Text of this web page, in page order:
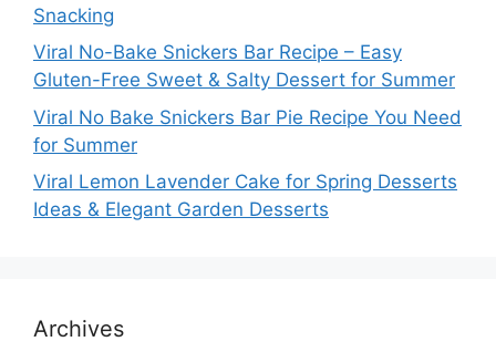
Snacking
Viral No-Bake Snickers Bar Recipe – Easy
Gluten-Free Sweet & Salty Dessert for Summer
Viral No Bake Snickers Bar Pie Recipe You Need
for Summer
Viral Lemon Lavender Cake for Spring Desserts
Ideas & Elegant Garden Desserts
Archives